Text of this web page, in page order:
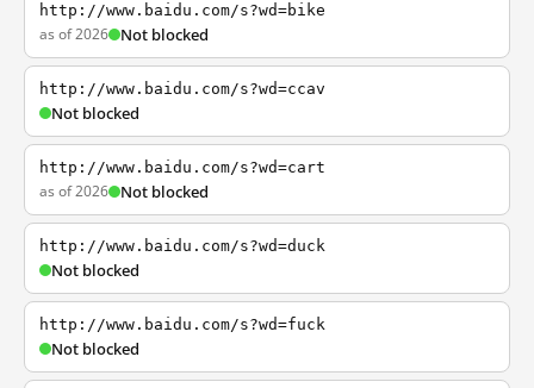
http://www.baidu.com/s?wd=bike
as of 2026 Not blocked
http://www.baidu.com/s?wd=ccav
Not blocked
http://www.baidu.com/s?wd=cart
as of 2026 Not blocked
http://www.baidu.com/s?wd=duck
Not blocked
http://www.baidu.com/s?wd=fuck
Not blocked